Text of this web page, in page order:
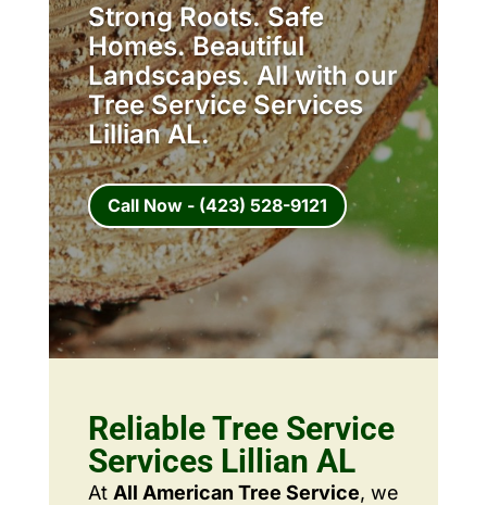
Strong Roots. Safe
Homes. Beautiful
Landscapes. All with our
Tree Service Services
Lillian AL.
Call Now - (423) 528-9121
Reliable Tree Service
Services Lillian AL
At All American Tree Service, we